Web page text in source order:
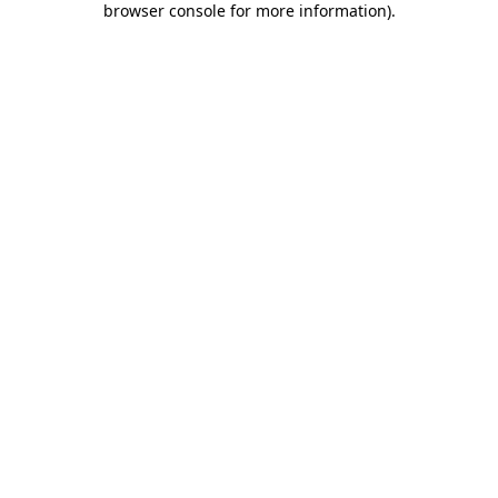
browser console for more information).